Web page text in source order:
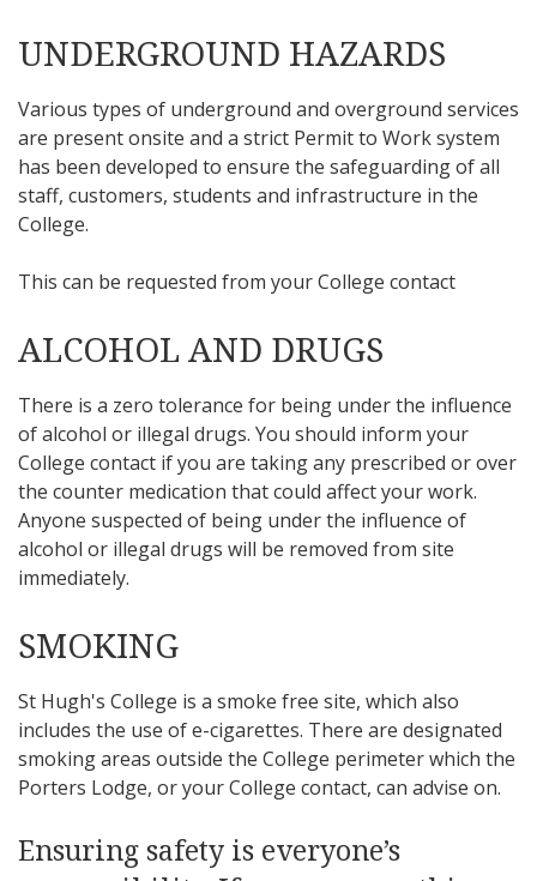
UNDERGROUND HAZARDS
Various types of underground and overground services
are present onsite and a strict Permit to Work system
has been developed to ensure the safeguarding of all
staff, customers, students and infrastructure in the
College.
This can be requested from your College contact
ALCOHOL AND DRUGS
There is a zero tolerance for being under the influence
of alcohol or illegal drugs. You should inform your
College contact if you are taking any prescribed or over
the counter medication that could affect your work.
Anyone suspected of being under the influence of
alcohol or illegal drugs will be removed from site
immediately.
SMOKING
St Hugh's College is a smoke free site, which also
includes the use of e-cigarettes. There are designated
smoking areas outside the College perimeter which the
Porters Lodge, or your College contact, can advise on.
Ensuring safety is everyone’s